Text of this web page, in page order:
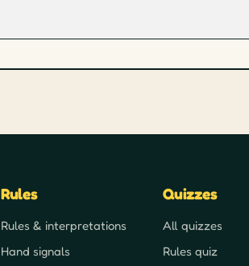
Rules
Rules & interpretations
Hand signals
Quizzes
All quizzes
Rules quiz